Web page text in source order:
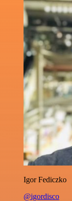
Igor Fediczko
@igordisco